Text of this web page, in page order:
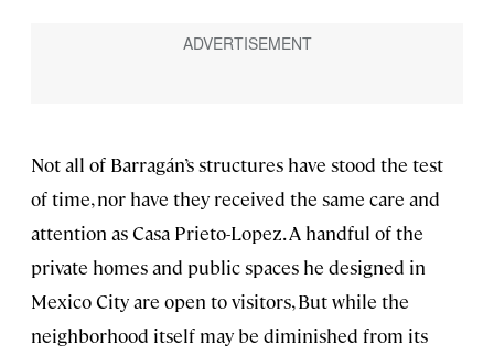
Not all of Barragán’s structures have stood the test
of time, nor have they received the same care and
attention as Casa Prieto-Lopez. A handful of the
private homes and public spaces he designed in
Mexico City are open to visitors, But while the
neighborhood itself may be diminished from its